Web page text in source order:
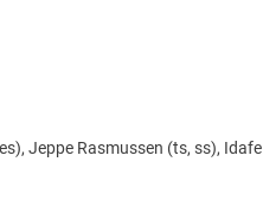
Jeppe Rasmussen (ts, ss), Idafe